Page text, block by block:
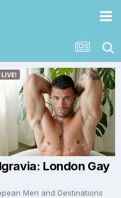
London Gay
Men and Destinations